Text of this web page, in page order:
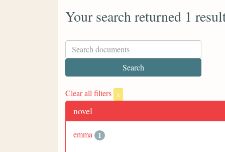
Your search returned 1
Clear all filters x
novel
emma 1